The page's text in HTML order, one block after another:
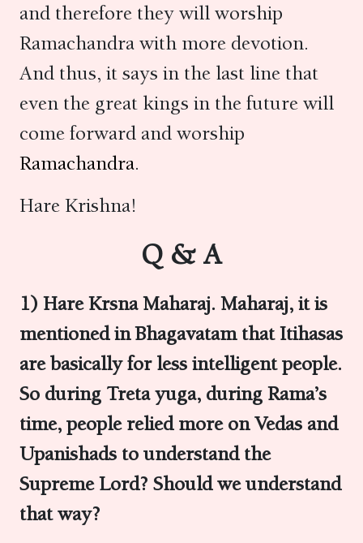
and therefore they will worship
Ramachandra with more devotion.
And thus, it says in the last line that
even the great kings in the future will
come forward and worship
Ramachandra.
Hare Krishna!
Q & A
1) Hare Krsna Maharaj. Maharaj, it is
mentioned in Bhagavatam that Itihasas
are basically for less intelligent people.
So during Treta yuga, during Rama’s
time, people relied more on Vedas and
Upanishads to understand the
Supreme Lord? Should we understand
that way?